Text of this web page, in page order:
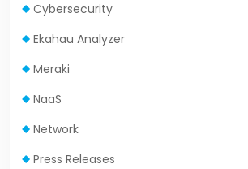
Cybersecurity
Ekahau Analyzer
Meraki
NaaS
Network
Press Releases